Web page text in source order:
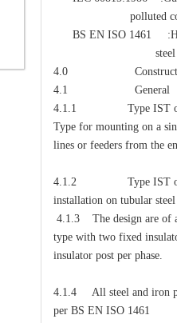
polluted
BS EN ISO 1461 :Hot
steel articles-
4.0
4.1 General
4.1.1 Type IST off-
Type for mounting on a
lines or feeders from the
4.1.2 Type IST off-
installation on tubular steel
4.1.3 The design are of
type with two fixed
insulator post per phase.
4.1.4 All steel and iron
per BS EN ISO 1461